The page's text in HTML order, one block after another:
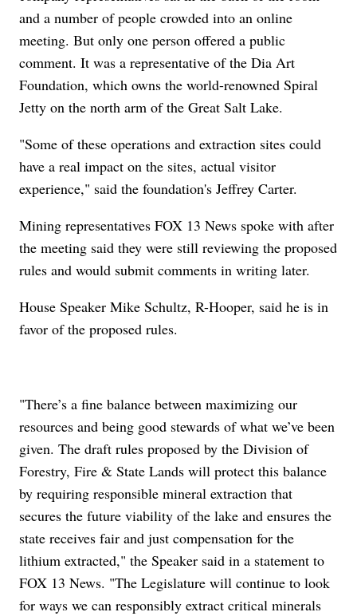
and a number of people crowded into an online
meeting. But only one person offered a public
comment. It was a representative of the Dia Art
Foundation, which owns the world-renowned Spiral
Jetty on the north arm of the Great Salt Lake.
"Some of these operations and extraction sites could
have a real impact on the sites, actual visitor
experience," said the foundation's Jeffrey Carter.
Mining representatives FOX 13 News spoke with after
the meeting said they were still reviewing the proposed
rules and would submit comments in writing later.
House Speaker Mike Schultz, R-Hooper, said he is in
favor of the proposed rules.
"There’s a fine balance between maximizing our
resources and being good stewards of what we’ve been
given. The draft rules proposed by the Division of
Forestry, Fire & State Lands will protect this balance
by requiring responsible mineral extraction that
secures the future viability of the lake and ensures the
state receives fair and just compensation for the
lithium extracted," the Speaker said in a statement to
FOX 13 News. "The Legislature will continue to look
for ways we can responsibly extract critical minerals